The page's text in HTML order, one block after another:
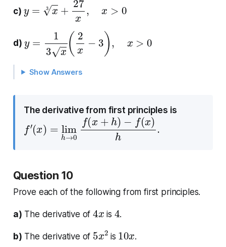
c)
3+27 ,x>
d)
(2 − 3) >0
Show Answers
The derivative from first principles is
f′(x )= limh 0f(x+ h)−f( x)h
.
Question 10
Prove each of the following from first principles.
a) The derivative of
4x
is
4
.
b) The derivative of
5 x
2
is
10
x
.